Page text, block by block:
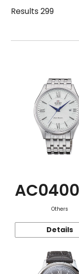
Strap
Mechanism
Results299
Others
Details